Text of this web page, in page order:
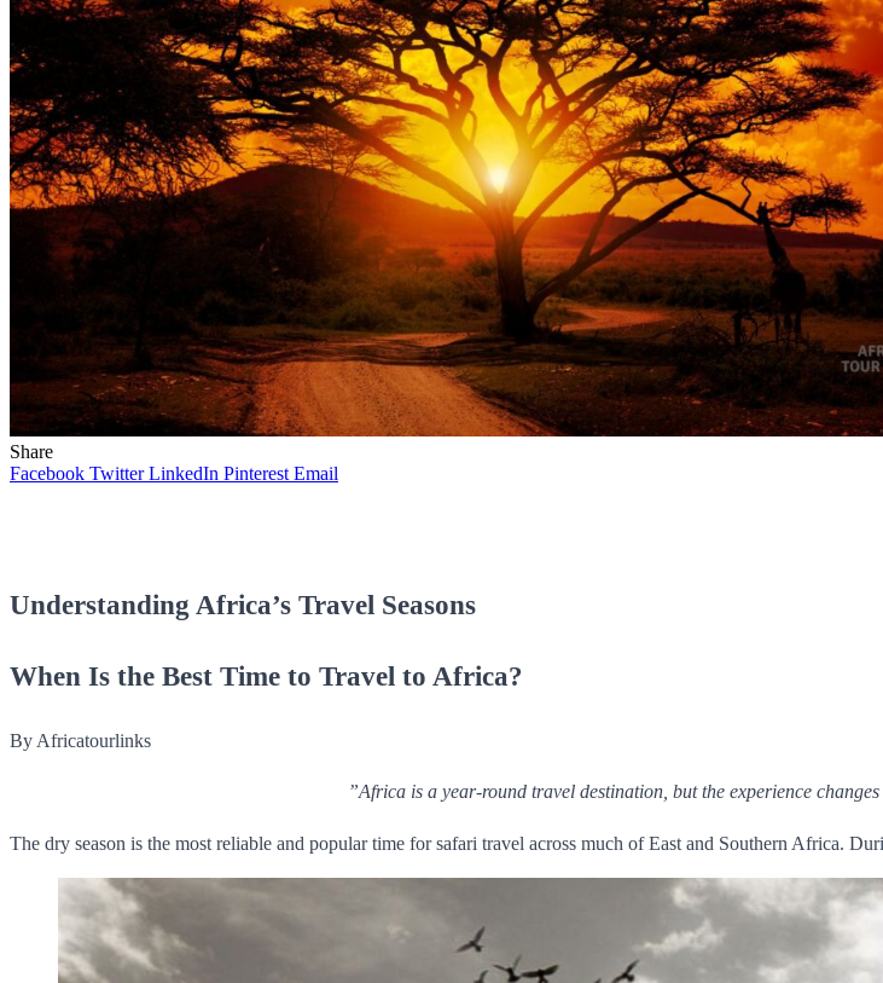
Share
Facebook Twitter LinkedIn Pinterest Email
Understanding Africa’s Travel Seasons
When Is the Best Time to Travel to Africa?
By Africatourlinks
”Africa is a year-round travel destination, but the experience
The dry season is the most reliable and popular time for safari travel across much of East and Southern Africa.